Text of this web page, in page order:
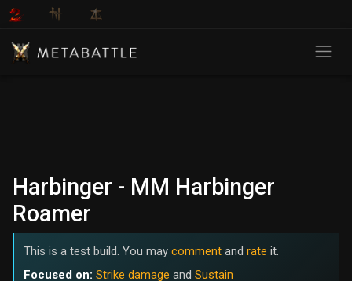
Harbinger - MM Harbinger
Roamer
This is a test build. You may comment and rate it.
Focused on: Strike damage and Sustain